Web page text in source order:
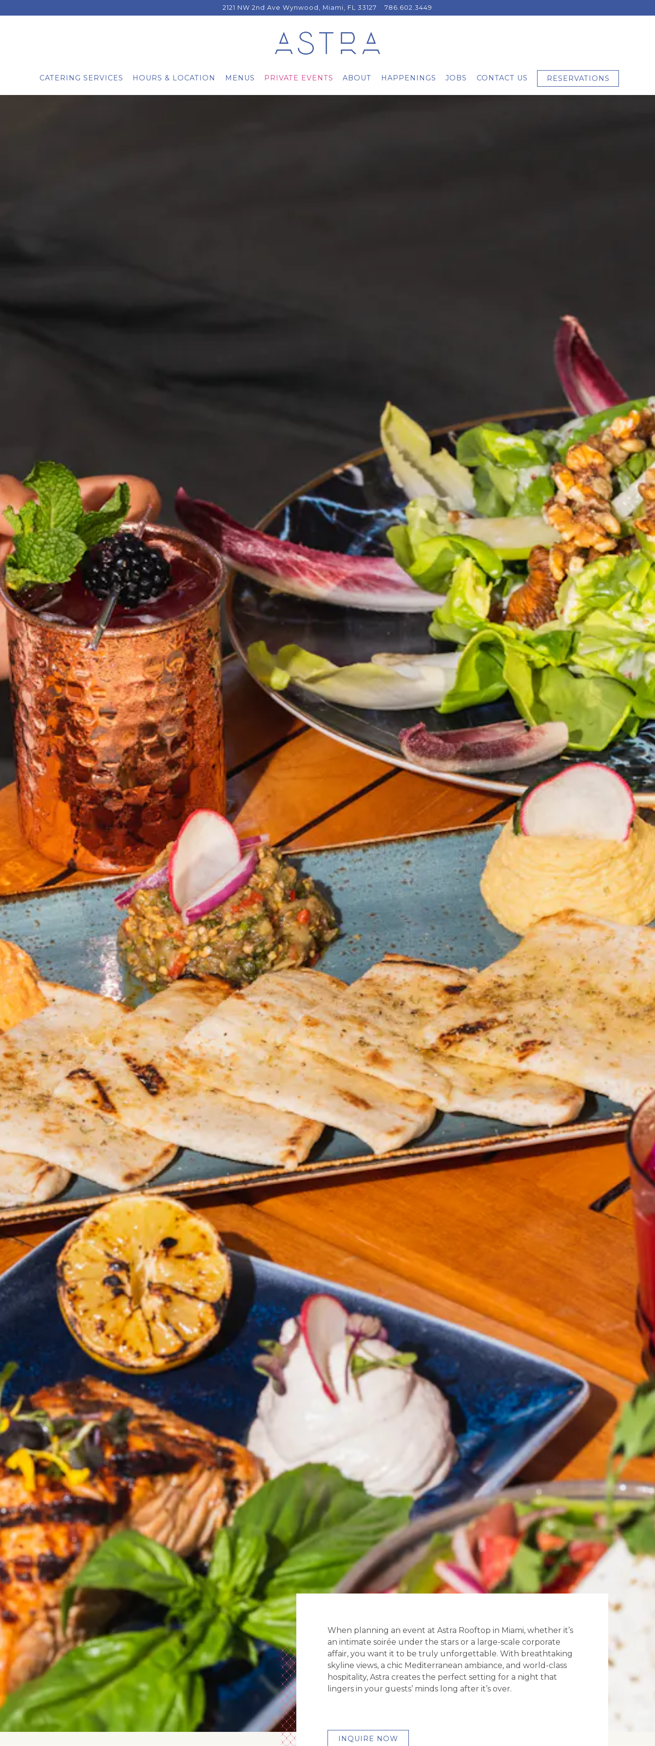
2121 NW 2nd Ave Wynwood, Miami, FL 33127 786.602.3449
CATERING SERVICES HOURS & LOCATION MENUS PRIVATE EVENTS ABOUT HAPPENINGS JOBS CONTACT US RESERVATIONS
When planning an event at Astra Rooftop in Miami, whether it’s
an intimate soirée under the stars or a large-scale corporate
affair, you want it to be truly unforgettable. With breathtaking
skyline views, a chic Mediterranean ambiance, and world-class
hospitality, Astra creates the perfect setting for a night that
lingers in your guests’ minds long after it’s over.
INQUIRE NOW